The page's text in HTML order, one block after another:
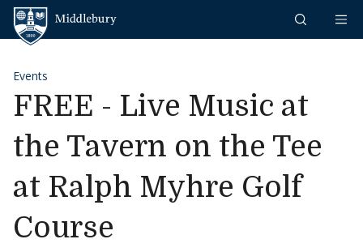
Skip to content
Events
FREE - Live Music at
the Tavern on the Tee
at Ralph Myhre Golf
Course